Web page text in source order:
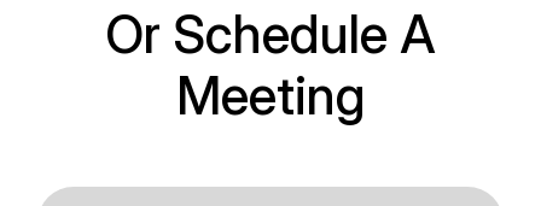
Or Schedule A
Meeting